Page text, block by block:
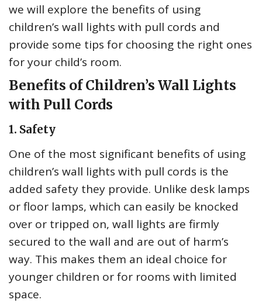
we will explore the benefits of using
children’s wall lights with pull cords and
provide some tips for choosing the right ones
for your child’s room.
Benefits of Children’s Wall Lights
with Pull Cords
1. Safety
One of the most significant benefits of using
children’s wall lights with pull cords is the
added safety they provide. Unlike desk lamps
or floor lamps, which can easily be knocked
over or tripped on, wall lights are firmly
secured to the wall and are out of harm’s
way. This makes them an ideal choice for
younger children or for rooms with limited
space.